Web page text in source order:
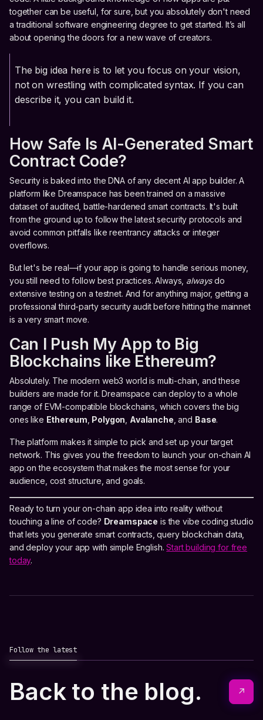
together can be useful, for sure, but you absolutely don't need
a traditional software engineering degree to get started. It’s all
about opening the doors for a new wave of creators.
The big idea here is to let you focus on your vision,
not on wrestling with complicated syntax. If you can
describe it, you can build it.
How Safe Is AI-Generated Smart
Contract Code?
Security is baked into the DNA of any decent AI app builder. A
platform like Dreamspace has been trained on a massive
dataset of audited, battle-hardened smart contracts. It's built
from the ground up to follow the latest security protocols and
avoid common pitfalls like reentrancy attacks or integer
overflows.
But let's be real—if your app is going to handle serious money,
you still need to follow best practices. Always, alwaysdo
extensive testing on a testnet. And for anything major, getting a
professional third-party security audit before hitting the mainnet
is a very smart move.
Can I Push My App to Big
Blockchains like Ethereum?
Absolutely. The modern web3 world is multi-chain, and these
builders are made for it. Dreamspace can deploy to a whole
range of EVM-compatible blockchains, which covers the big
ones like Ethereum Polygon Avalanche , and Base.
The platform makes it simple to pick and set up your target
network. This gives you the freedom to launch your on-chain AI
app on the ecosystem that makes the most sense for your
audience, cost structure, and goals.
Ready to turn your on-chain app idea into reality without
touching a line of code? Dreamspace is the vibe coding studio
that lets you generate smart contracts, query blockchain data,
and deploy your app with simple English.Start building for free
today.
Follow the latest
Back to the blog. ↗